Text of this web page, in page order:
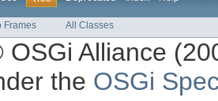
Frames All Classes
Alliance
the OSGi